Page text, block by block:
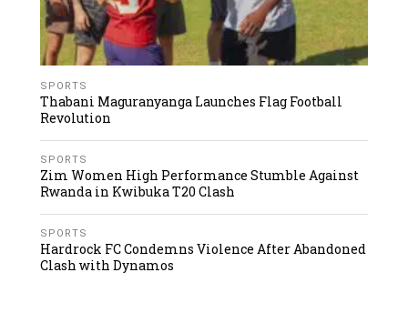
SPORTS
Thabani Maguranyanga Launches Flag Football
Revolution
SPORTS
Zim Women High Performance Stumble Against
Rwanda in Kwibuka T20 Clash
SPORTS
Hardrock FC Condemns Violence After Abandoned
Clash with Dynamos